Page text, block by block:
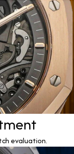
evaluation.